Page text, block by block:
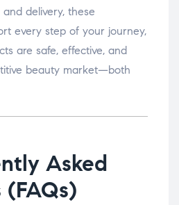
delivery, these
every step of your journey,
are safe, effective, and
beauty market—both
Asked